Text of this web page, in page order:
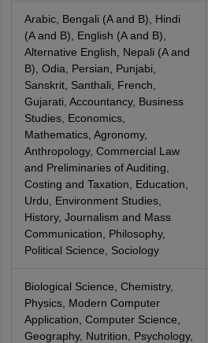
Arabic, Bengali (A and B), Hindi
(A and B), English (A and B),
Alternative English, Nepali (A and
B), Odia, Persian, Punjabi,
Sanskrit, Santhali, French,
Gujarati, Accountancy, Business
Studies, Economics,
Mathematics, Agronomy,
Anthropology, Commercial Law
and Preliminaries of Auditing,
Costing and Taxation, Education,
Urdu, Environment Studies,
History, Journalism and Mass
Communication, Philosophy,
Political Science, Sociology
Biological Science, Chemistry,
Physics, Modern Computer
Application, Computer Science,
Geography, Nutrition, Psychology,